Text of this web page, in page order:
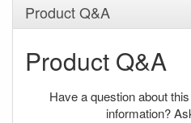
Product Q&A
Product Q&A
Have a question about
information?